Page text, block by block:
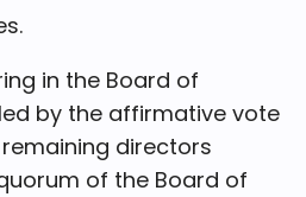
in the Board of
by the affirmative vote
directors
of the Board of